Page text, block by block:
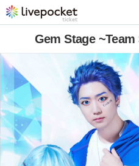
Gem Stage ~Team